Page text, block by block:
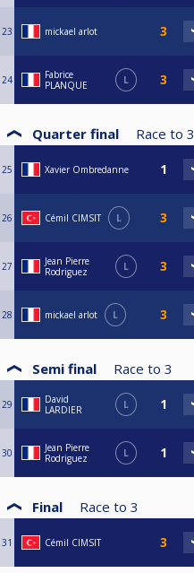
23 mickael arlot
24
Fabrice
PLANQUE
L
Quarter final Race to 3
25 Xavier Ombredanne
26 Cémil CIMSIT L
27
Jean Pierre
Rodriguez
L
28 mickael arlot L
Semi final Race to 3
29
David
LARDIER
L
30
Jean Pierre
Rodriguez
L
Final Race to 3
31 Cémil CIMSIT